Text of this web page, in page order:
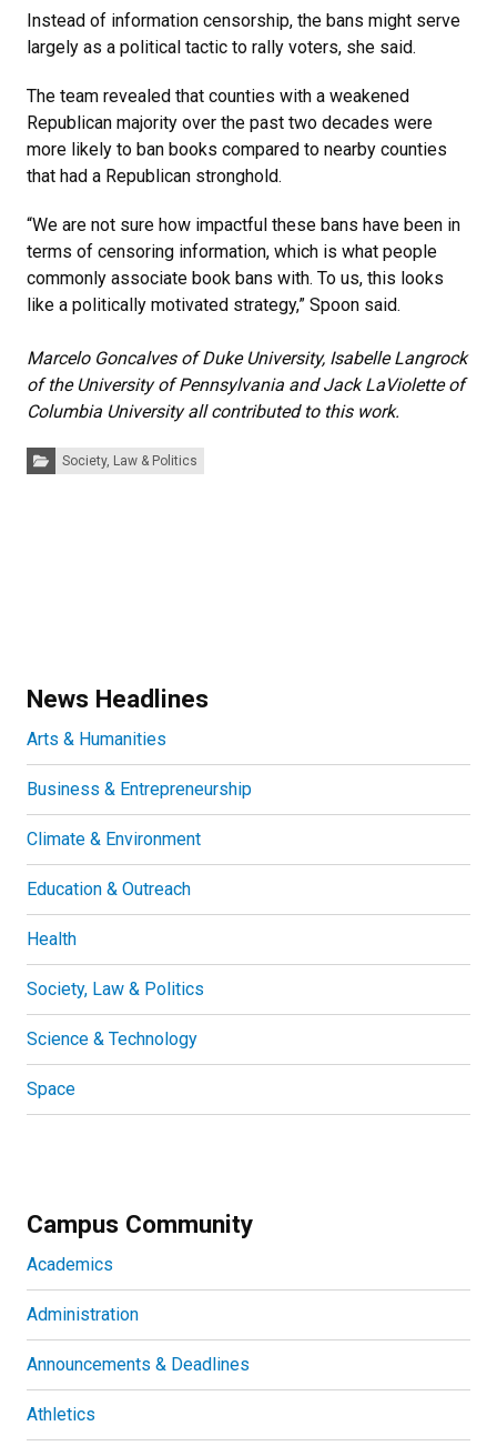
Instead of information censorship, the bans might serve
largely as a political tactic to rally voters, she said.
The team revealed that counties with a weakened
Republican majority over the past two decades were
more likely to ban books compared to nearby counties
that had a Republican stronghold.
“We are not sure how impactful these bans have been in
terms of censoring information, which is what people
commonly associate book bans with. To us, this looks
like a politically motivated strategy,” Spoon said.
Marcelo Goncalves of Duke University, Isabelle Langrock
of the University of Pennsylvania and Jack LaViolette of
Columbia University all contributed to this work.
Categories:Society, Law & Politics
News Headlines
Arts & Humanities
Business & Entrepreneurship
Climate & Environment
Education & Outreach
Health
Society, Law & Politics
Science & Technology
Space
Campus Community
Academics
Administration
Announcements & Deadlines
Athletics